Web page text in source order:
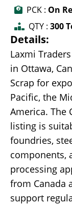
PCK : On
QTY : 300
Details:
Laxmi
in Ottawa,
Scrap for
Pacific, the
America. The
listing is
foundries,
components,
processing
from Canada
support